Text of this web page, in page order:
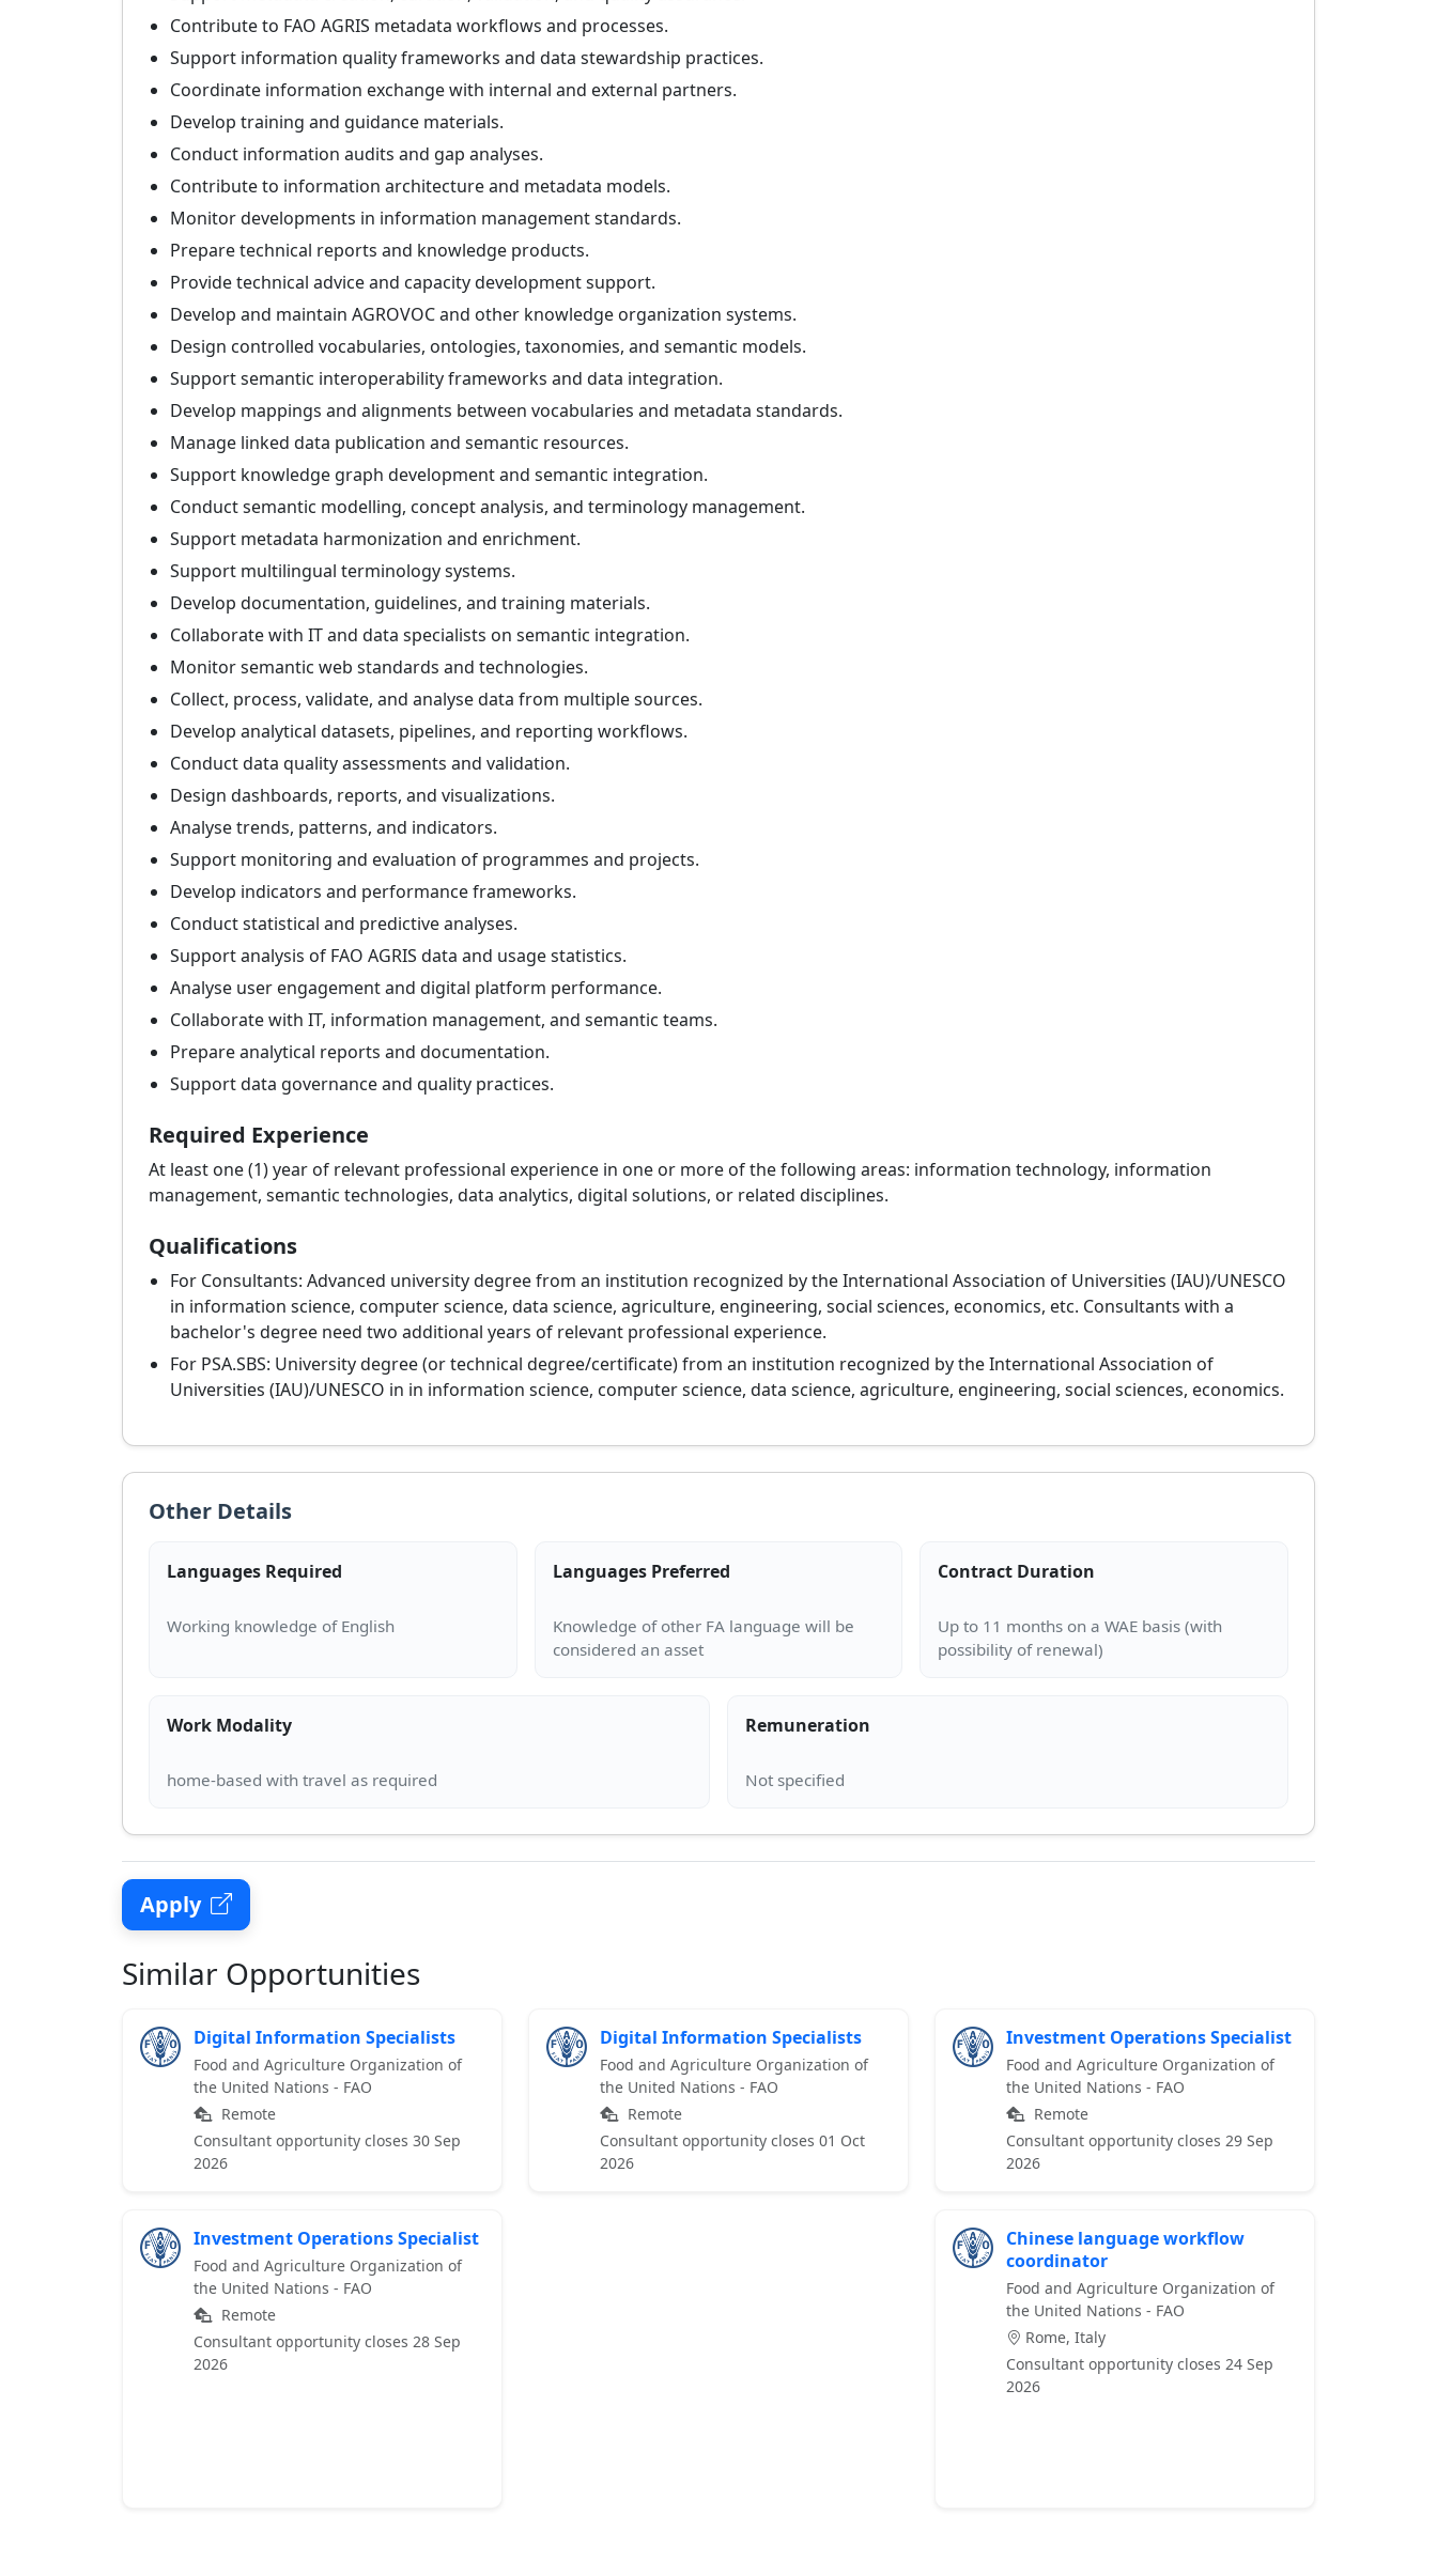
Contribute to FAO AGRIS metadata workflows and processes.
Support information quality frameworks and data stewardship practices.
Coordinate information exchange with internal and external partners.
Develop training and guidance materials.
Conduct information audits and gap analyses.
Contribute to information architecture and metadata models.
Monitor developments in information management standards.
Prepare technical reports and knowledge products.
Provide technical advice and capacity development support.
Develop and maintain AGROVOC and other knowledge organization systems.
Design controlled vocabularies, ontologies, taxonomies, and semantic models.
Support semantic interoperability frameworks and data integration.
Develop mappings and alignments between vocabularies and metadata standards.
Manage linked data publication and semantic resources.
Support knowledge graph development and semantic integration.
Conduct semantic modelling, concept analysis, and terminology management.
Support metadata harmonization and enrichment.
Support multilingual terminology systems.
Develop documentation, guidelines, and training materials.
Collaborate with IT and data specialists on semantic integration.
Monitor semantic web standards and technologies.
Collect, process, validate, and analyse data from multiple sources.
Develop analytical datasets, pipelines, and reporting workflows.
Conduct data quality assessments and validation.
Design dashboards, reports, and visualizations.
Analyse trends, patterns, and indicators.
Support monitoring and evaluation of programmes and projects.
Develop indicators and performance frameworks.
Conduct statistical and predictive analyses.
Support analysis of FAO AGRIS data and usage statistics.
Analyse user engagement and digital platform performance.
Collaborate with IT, information management, and semantic teams.
Prepare analytical reports and documentation.
Support data governance and quality practices.
Required Experience
At least one (1) year of relevant professional experience in one or more of the following areas: information technology, information
management, semantic technologies, data analytics, digital solutions, or related disciplines.
Qualifications
For Consultants: Advanced university degree from an institution recognized by the International Association of Universities (IAU)/UNESCO
in information science, computer science, data science, agriculture, engineering, social sciences, economics, etc. Consultants with a
bachelor's degree need two additional years of relevant professional experience.
For PSA.SBS: University degree (or technical degree/certificate) from an institution recognized by the International Association of
Universities (IAU)/UNESCO in in information science, computer science, data science, agriculture, engineering, social sciences, economics.
Other Details
Languages Required Languages Preferred
Knowledge of other FA language will be
considered an asset
Contract Duration
Up to 11 months on a WAE basis (with
Work Modality Remuneration
Apply
Similar Opportunities
Digital Information Specialists
Food and Agriculture Organization of
the United Nations - FAO
Remote
Consultant opportunity closes 30 Sep
2026
Digital Information Specialists
Food and Agriculture Organization of
the United Nations - FAO
Remote
Consultant opportunity closes 01 Oct
2026
Investment Operations Specialist
Food and Agriculture Organization of
the United Nations - FAO
Remote
Consultant opportunity closes 29 Sep
2026
Investment Operations Specialist
Food and Agriculture Organization of
the United Nations - FAO
Remote
Consultant opportunity closes 28 Sep
2026
Chinese language workflow
coordinator
Food and Agriculture Organization of
the United Nations - FAO
Rome, Italy
Consultant opportunity closes 24 Sep
2026